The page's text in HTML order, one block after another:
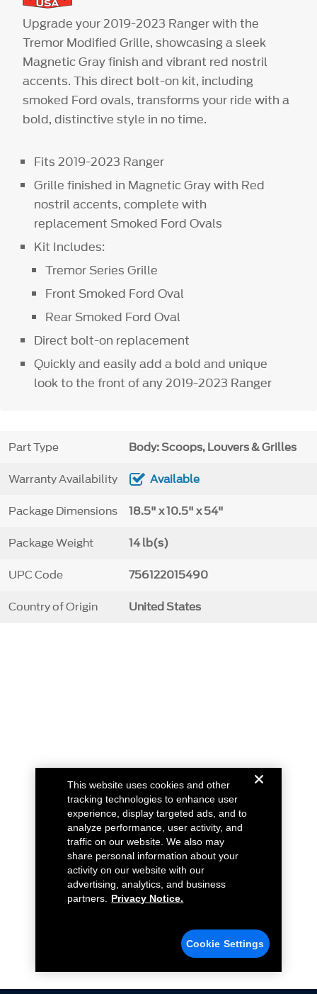
Upgrade your 2019-2023 Ranger with the
Tremor Modified Grille, showcasing a sleek
Magnetic Gray finish and vibrant red nostril
accents. This direct bolt-on kit, including
smoked Ford ovals, transforms your ride with a
bold, distinctive style in no time.
Fits 2019-2023 Ranger
Grille finished in Magnetic Gray with Red
nostril accents, complete with
replacement Smoked Ford Ovals
Kit Includes:
Tremor Series Grille
Front Smoked Ford Oval
Rear Smoked Ford Oval
Direct bolt-on replacement
Quickly and easily add a bold and unique
look to the front of any 2019-2023 Ranger
Part Type Body: Scoops, Louvers & Grilles
Warranty Availability Available
Package Dimensions 18.5" x 10.5" x 54"
Package Weight 14 lb(s)
UPC Code 756122015490
Country of Origin United States
This website uses cookies and other
tracking technologies to enhance user
experience, display targeted ads, and to
analyze performance, user activity, and
traffic on our website. We also may
share personal information about your
activity on our website with our
advertising, analytics, and business
partners.
Privacy Notice.
Cookie Settings